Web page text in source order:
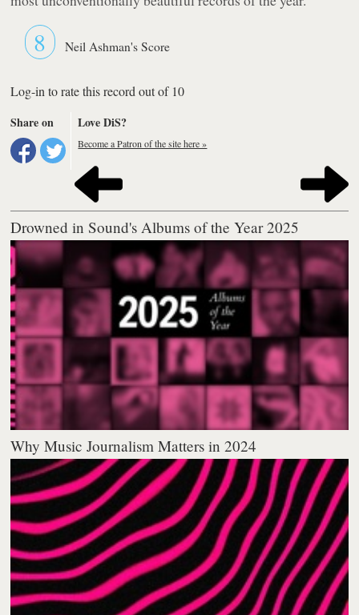
8 Neil Ashman's Score
Log-in to rate this record out of 10
Share on
Love DiS?
Become a Patron of the site here »
Drowned in Sound's Albums of the Year 2025
Why Music Journalism Matters in 2024